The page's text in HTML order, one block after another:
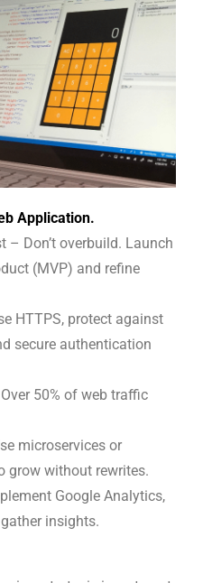
Application.
– Don’t overbuild. Launch
(MVP) and refine
HTTPS, protect against
secure authentication
50% of web traffic
microservices or
grow without rewrites.
Google Analytics,
insights.